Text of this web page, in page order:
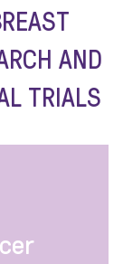
AND
TRIALS